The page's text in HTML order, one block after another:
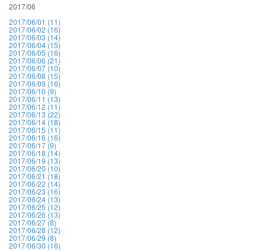
2017/06
2017/06/01 (11)
2017/06/02 (16)
2017/06/03 (14)
2017/06/04 (15)
2017/06/05 (16)
2017/06/06 (21)
2017/06/07 (10)
2017/06/08 (15)
2017/06/09 (16)
2017/06/10 (9)
2017/06/11 (13)
2017/06/12 (11)
2017/06/13 (22)
2017/06/14 (18)
2017/06/15 (11)
2017/06/16 (16)
2017/06/17 (9)
2017/06/18 (14)
2017/06/19 (13)
2017/06/20 (10)
2017/06/21 (18)
2017/06/22 (14)
2017/06/23 (16)
2017/06/24 (13)
2017/06/25 (12)
2017/06/26 (13)
2017/06/27 (8)
2017/06/28 (12)
2017/06/29 (8)
2017/06/30 (16)